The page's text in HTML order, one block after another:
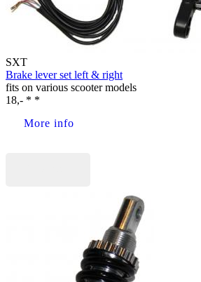
SXT
Brake lever set left & right
fits on various scooter models
18,- * *
More info